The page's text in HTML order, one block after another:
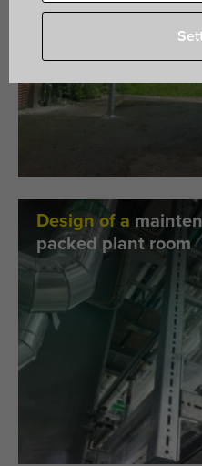
Design of a
packed plant room